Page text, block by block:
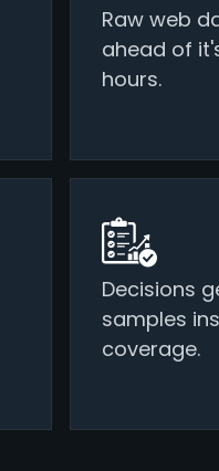
Raw web
ahead of
hours.
Decisions
samples
coverage.